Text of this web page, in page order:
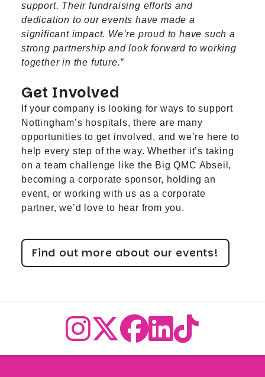
support. Their fundraising efforts and
dedication to our events have made a
significant impact. We’re proud to have such a
strong partnership and look forward to working
together in the future.”
Get Involved
If your company is looking for ways to support
Nottingham’s hospitals, there are many
opportunities to get involved, and we’re here to
help every step of the way. Whether it’s taking
on a team challenge like the Big QMC Abseil,
becoming a corporate sponsor, holding an
event, or working with us as a corporate
partner, we’d love to hear from you.
Find out more about our events!